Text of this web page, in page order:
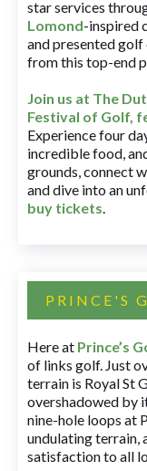
star services
Lomond-inspired
and presented
from this top-end
Join us at The
Festival of Golf,
Experience four
incredible food,
grounds, connect
and dive into an
buy tickets.
PRINCE'S
Here at Prince’s
of links golf. Just
terrain is Royal St
overshadowed by
nine-hole loops at
undulating terrain,
satisfaction to all